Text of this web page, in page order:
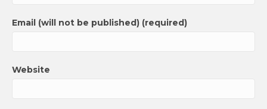
Email (will not be published) (required)
Website